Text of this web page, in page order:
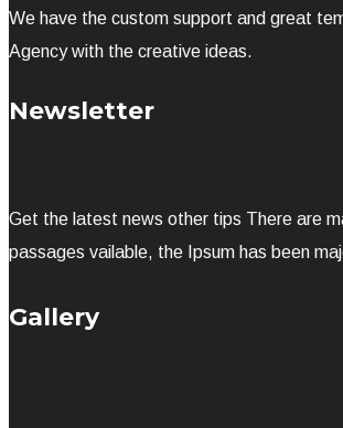
We have the custom support and great
Agency with the creative ideas.
Newsletter
Get the latest news other tips There are
passages vailable, the Ipsum has been
Gallery